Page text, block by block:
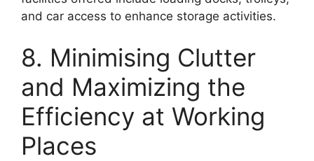
and car access to enhance storage activities.
8. Minimising Clutter
and Maximizing the
Efficiency at Working
Places